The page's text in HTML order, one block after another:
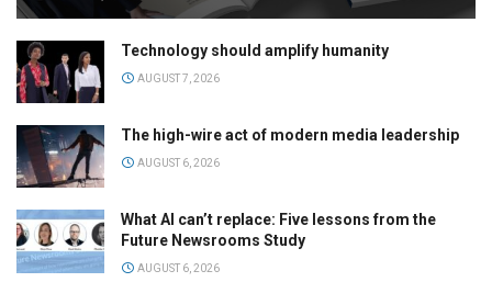
Technology should amplify humanity
AUGUST 7, 2026
The high-wire act of modern media leadership
AUGUST 6, 2026
What AI can’t replace: Five lessons from the
Future Newsrooms Study
AUGUST 6, 2026